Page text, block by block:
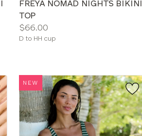
FREYA NOMAD NIGHTS BIKINI
TOP
Price:
$66.00
Available
D to HH cup
NEW